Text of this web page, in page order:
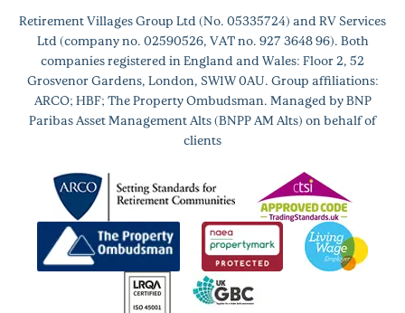
Retirement Villages Group Ltd (No. 05335724) and RV Services
Ltd (company no. 02590526, VAT no. 927 3648 96). Both
companies registered in England and Wales: Floor 2, 52
Grosvenor Gardens, London, SW1W 0AU. Group affiliations:
ARCO; HBF; The Property Ombudsman. Managed by BNP
Paribas Asset Management Alts (BNPP AM Alts) on behalf of
clients